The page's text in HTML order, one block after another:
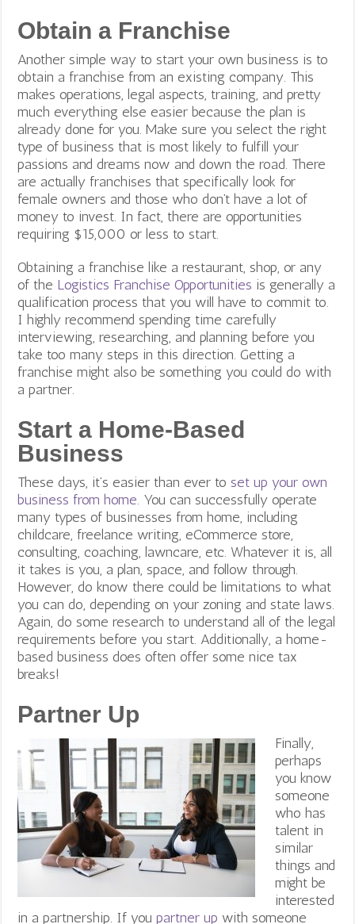
Obtain a Franchise
Another simple way to start your own business is to
obtain a franchise from an existing company. This
makes operations, legal aspects, training, and pretty
much everything else easier because the plan is
already done for you. Make sure you select the right
type of business that is most likely to fulfill your
passions and dreams now and down the road. There
are actually franchises that specifically look for
female owners and those who don’t have a lot of
money to invest. In fact, there are opportunities
requiring $15,000 or less to start.
Obtaining a franchise like a restaurant, shop, or any
of the Logistics Franchise Opportunities is generally a
qualification process that you will have to commit to.
I highly recommend spending time carefully
interviewing, researching, and planning before you
take too many steps in this direction. Getting a
franchise might also be something you could do with
a partner.
Start a Home-Based
Business
These days, it’s easier than ever to set up your own
business from home. You can successfully operate
many types of businesses from home, including
childcare, freelance writing, eCommerce store,
consulting, coaching, lawncare, etc. Whatever it is, all
it takes is you, a plan, space, and follow through.
However, do know there could be limitations to what
you can do, depending on your zoning and state laws.
Again, do some research to understand all of the legal
requirements before you start. Additionally, a home-
based business does often offer some nice tax
breaks!
Partner Up
Finally,
perhaps
you know
someone
who has
talent in
similar
things and
might be
interested
in a partnership. If youpartner up with someone